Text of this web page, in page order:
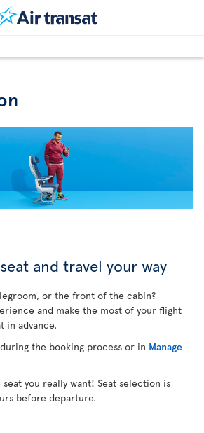
and travel your way
or the front of the cabin?
and make the most of your flight
in advance.
the booking process or in Manage
you really want! Seat selection is
before departure.